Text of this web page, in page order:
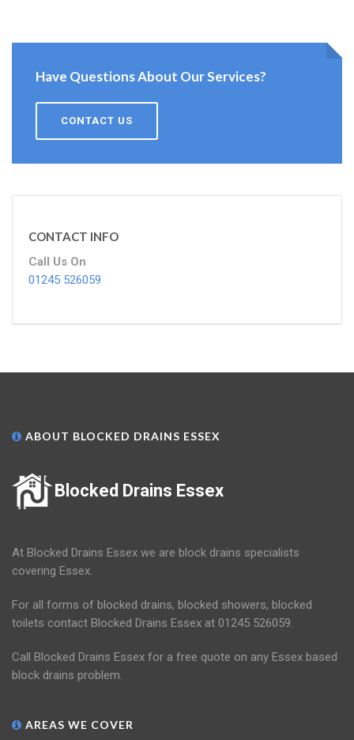
Have Questions About Our Services?
CONTACT US
CONTACT INFO
Call Us On
01245 526059
ABOUT BLOCKED DRAINS ESSEX
Blocked Drains Essex
At Blocked Drains Essex we are block drains specialists
covering Essex.
For all forms of blocked drains, blocked showers, blocked
toilets contact Blocked Drains Essex at 01245 526059.
Call Blocked Drains Essex for a free quote on any Essex based
block drains problem.
AREAS WE COVER